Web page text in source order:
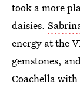
took a more
daisies.
energy at the
gemstones,
Coachella